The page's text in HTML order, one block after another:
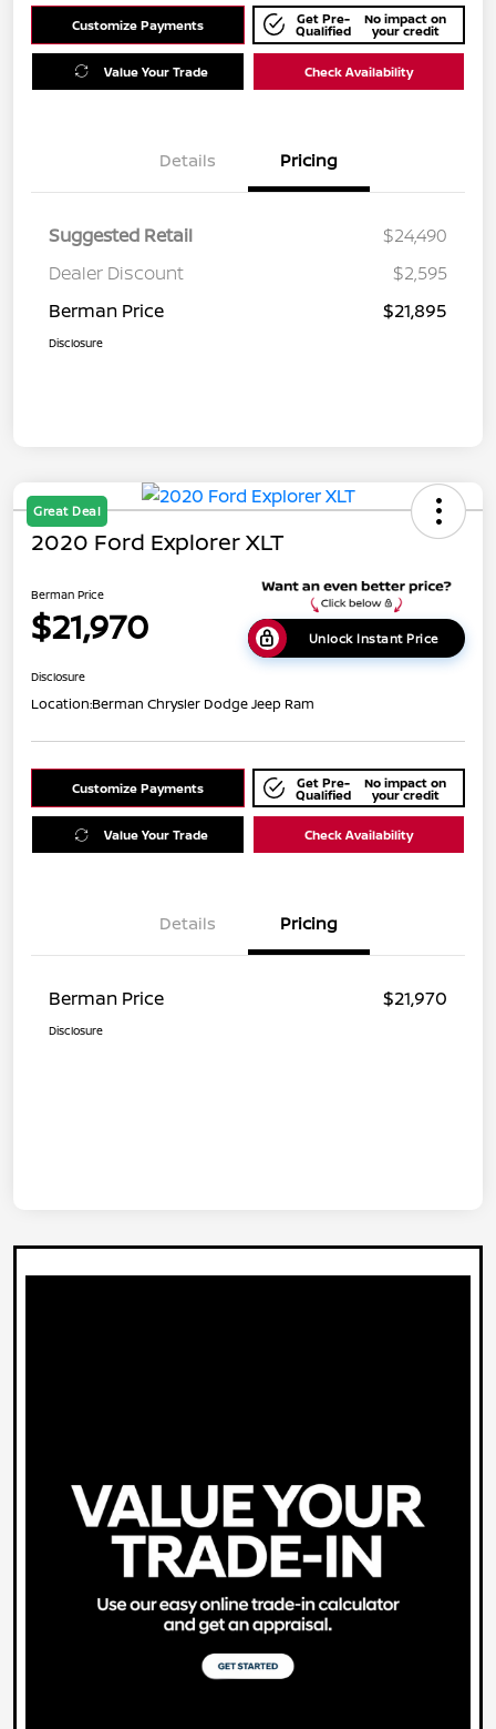
Customize Payments Get Pre-
Qualified
No impact on
your credit
Value Your Trade Check Availability
Details Pricing
Suggested Retail
$24,490
Dealer Discount
$2,595
Berman Price
$21,895
Disclosure
Great Deal
2020 Ford Explorer XLT
Berman Price
$21,970 Unlock Instant Price
Disclosure
Location:Berman Chrysler Dodge Jeep Ram
Customize Payments Get Pre-
Qualified
No impact on
your credit
Value Your Trade Check Availability
Details Pricing
Berman Price $21,970
Disclosure